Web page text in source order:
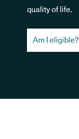
quality of life.
Am I eligible?